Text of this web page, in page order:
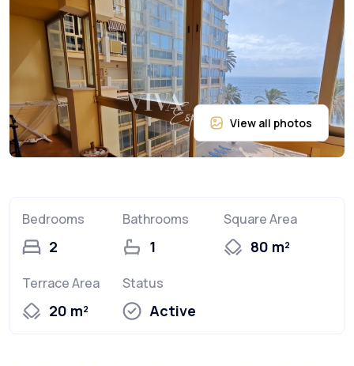
Bedrooms
2
Bathrooms
1
Square Area
80 m²
Terrace Area
20 m²
Status
Active